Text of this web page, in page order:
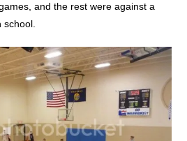
and the rest were against a
school.